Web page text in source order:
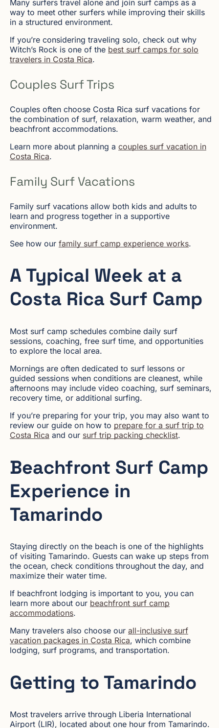
Many surfers travel alone and join surf camps as a
way to meet other surfers while improving their skills
in a structured environment.
If you’re considering traveling solo, check out why
Witch’s Rock is one of the best surf camps for solo
travelers in Costa Rica.
Couples Surf Trips
Couples often choose Costa Rica surf vacations for
the combination of surf, relaxation, warm weather, and
beachfront accommodations.
Learn more about planning a couples surf vacation in
Costa Rica.
Family Surf Vacations
Family surf vacations allow both kids and adults to
learn and progress together in a supportive
environment.
See how our family surf camp experience works.
A Typical Week at a
Costa Rica Surf Camp
Most surf camp schedules combine daily surf
sessions, coaching, free surf time, and opportunities
to explore the local area.
Mornings are often dedicated to surf lessons or
guided sessions when conditions are cleanest, while
afternoons may include video coaching, surf seminars,
recovery time, or additional surfing.
If you’re preparing for your trip, you may also want to
review our guide on how to prepare for a surf trip to
Costa Rica and our surf trip packing checklist.
Beachfront Surf Camp
Experience in
Tamarindo
Staying directly on the beach is one of the highlights
of visiting Tamarindo. Guests can wake up steps from
the ocean, check conditions throughout the day, and
maximize their water time.
If beachfront lodging is important to you, you can
learn more about our beachfront surf camp
accommodations.
Many travelers also choose our all-inclusive surf
vacation packages in Costa Rica, which combine
lodging, surf programs, and transportation.
Getting to Tamarindo
Most travelers arrive through Liberia International
Airport (LIR), located about one hour from Tamarindo.